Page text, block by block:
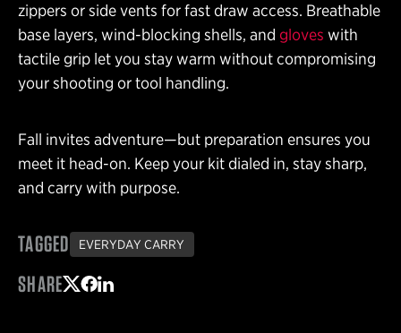
zippers or side vents for fast draw access. Breathable
base layers, wind-blocking shells, and gloves with
tactile grip let you stay warm without compromising
your shooting or tool handling.
Fall invites adventure—but preparation ensures you
meet it head-on. Keep your kit dialed in, stay sharp,
and carry with purpose.
TAGGED EVERYDAY CARRY
SHARE